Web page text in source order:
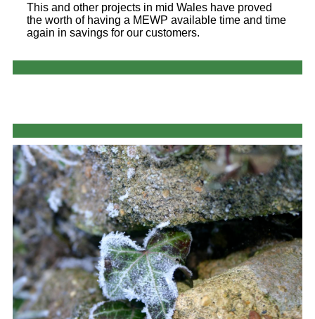
This and other projects in mid Wales have proved
the worth of having a MEWP available time and time
again in savings for our customers.